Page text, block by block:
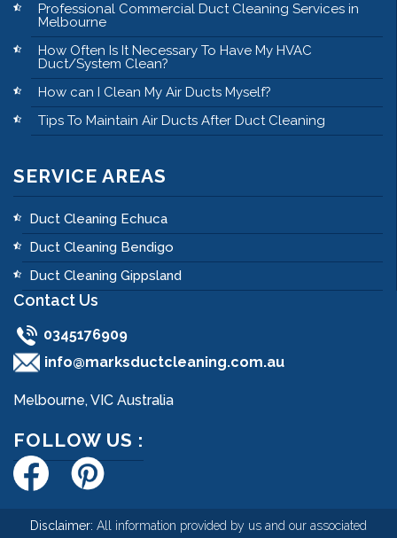
Professional Commercial Duct Cleaning Services in
Melbourne
How Often Is It Necessary To Have My HVAC
Duct/System Clean?
How can I Clean My Air Ducts Myself?
Tips To Maintain Air Ducts After Duct Cleaning
SERVICE AREAS
Duct Cleaning Echuca
Duct Cleaning Bendigo
Duct Cleaning Gippsland
Contact Us
0345176909
info@marksductcleaning.com.au
Melbourne, VIC Australia
FOLLOW US :
Disclaimer: All information provided by us and our associated